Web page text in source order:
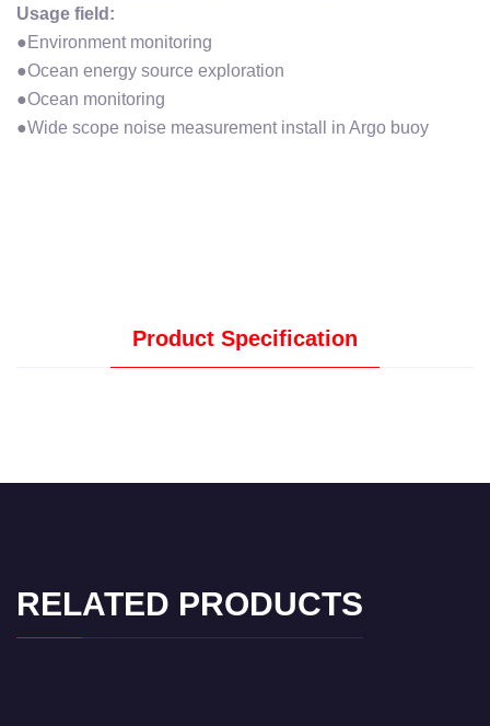
Usage field:
●Environment monitoring
●Ocean energy source exploration
●Ocean monitoring
●Wide scope noise measurement install in Argo buoy
Product Specification
RELATED PRODUCTS